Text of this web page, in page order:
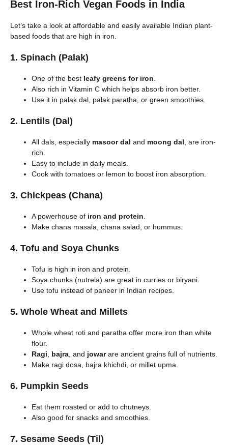
Best Iron-Rich Vegan Foods in India
Let’s take a look at affordable and easily available Indian plant-
based foods that are high in iron.
1. Spinach (Palak)
One of the best leafy greens for iron.
Also rich in Vitamin C which helps absorb iron better.
Use it in palak dal, palak paratha, or green smoothies.
2. Lentils (Dal)
All dals, especially masoor dal and moong dal, are iron-
rich.
Easy to include in daily meals.
Cook with tomatoes or lemon to boost iron absorption.
3. Chickpeas (Chana)
A powerhouse of iron and protein.
Make chana masala, chana salad, or hummus.
4. Tofu and Soya Chunks
Tofu is high in iron and protein.
Soya chunks (nutrela) are great in curries or biryani.
Use tofu instead of paneer in Indian recipes.
5. Whole Wheat and Millets
Whole wheat roti and paratha offer more iron than white
flour.
Ragi, bajra, and jowarare ancient grains full of nutrients.
Make ragi dosa, bajra khichdi, or millet upma.
6. Pumpkin Seeds
Eat them roasted or add to chutneys.
Also good for snacks and smoothies.
7. Sesame Seeds (Til)